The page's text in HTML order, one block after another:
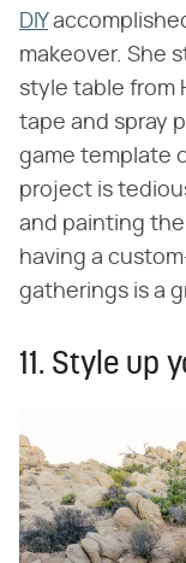
DIY
makeover. She
style table from
tape and spray
game template
project is
and painting
having a
gatherings is a
11. Style up